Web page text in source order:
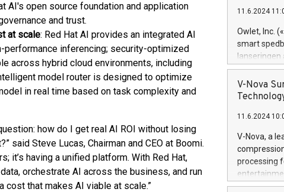
AI's open source foundation and application
and trust.
at scale: Red Hat AI provides an integrated AI
inferencing; security-optimized
across hybrid cloud environments, including
model router is designed to optimize
in real time based on task complexity and
how do I get real AI ROI without losing
said Steve Lucas, Chairman and CEO at Boomi.
it’s having a unified platform. With Red Hat,
orchestrate AI across the business, and run
cost that makes AI viable at scale.”
Previously,
Trail of Bits,
Director of
Intelligence
European
11.6.2024
Owlet, Inc.
smart
lanseringen
levende
måneder
foreldre
(Photo:
foreldre mer
V-Nova
11.6.2024
V-Nova, a
processing
active